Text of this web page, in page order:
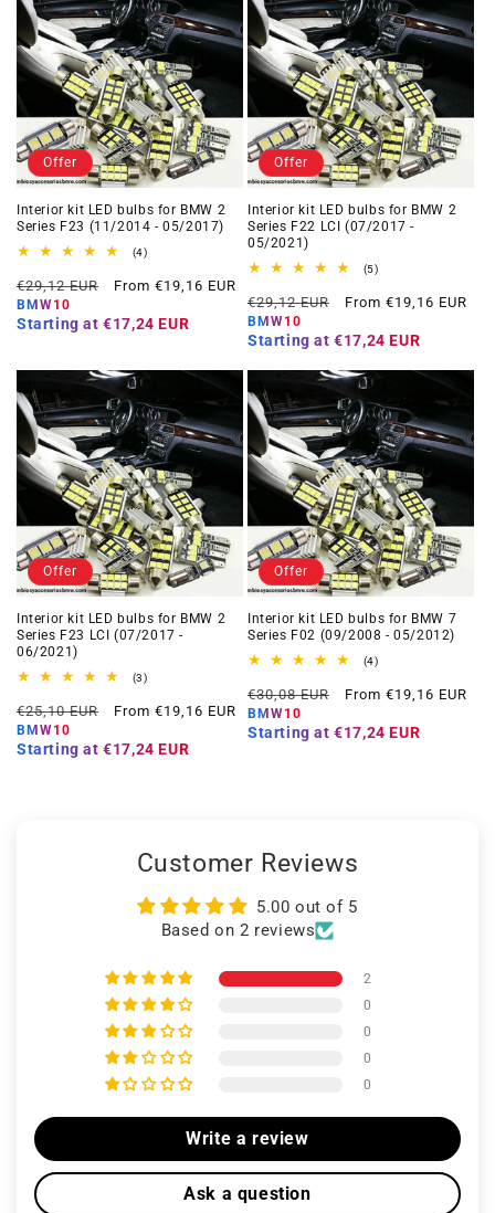
Offer
Interior kit LED bulbs for BMW 2
Series F23 (11/2014 - 05/2017)
(4)4
reviews
Regular
price
€29,12 EUR
Offer
From €19,16 EUR
BMW10
Starting at €17,24 EUR
Offer
Interior kit LED bulbs for BMW 2
Series F22 LCI (07/2017 -
05/2021)
(5)5
reviews
Regular
price
€29,12 EUR
Offer
From €19,16 EUR
BMW10
Starting at €17,24 EUR
Offer
Interior kit LED bulbs for BMW 2
Series F23 LCI (07/2017 -
06/2021)
(3)3
reviews
Regular
price
€25,10 EUR
Offer
From €19,16 EUR
BMW10
Starting at €17,24 EUR
Offer
Interior kit LED bulbs for BMW 7
Series F02 (09/2008 - 05/2012)
(4)4
reviews
Regular
price
€30,08 EUR
Offer
From €19,16 EUR
BMW10
Starting at €17,24 EUR
Customer Reviews
5.00 out of 5
Based on 2 reviews
2
0
0
0
0
Write a review
Ask a question